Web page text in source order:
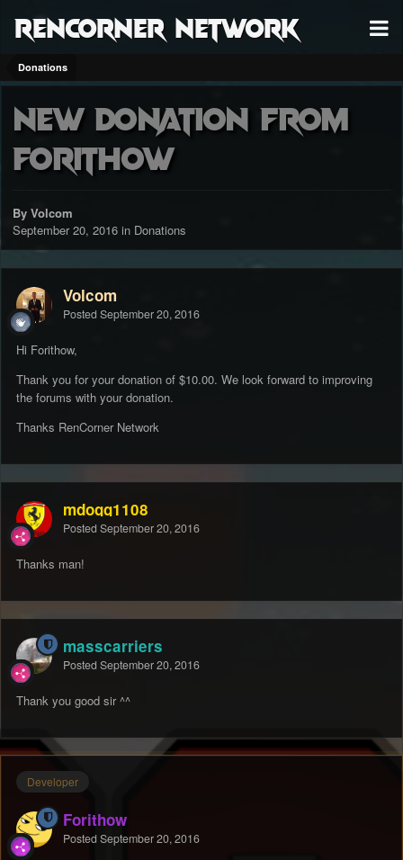
RenCorner Network
Donations
New donation from
Forithow
By Volcom
September 20, 2016 in Donations
Volcom
Posted September 20, 2016
Hi Forithow,
Thank you for your donation of $10.00. We look forward to improving
the forums with your donation.
Thanks RenCorner Network
mdogg1108
Posted September 20, 2016
Thanks man!
masscarriers
Posted September 20, 2016
Thank you good sir ^^
Developer
Forithow
Posted September 20, 2016